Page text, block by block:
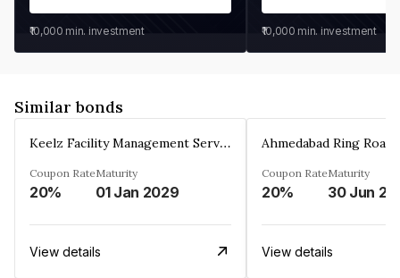
₹10,000 min. investment ₹10,000 min. investment
Similar bonds
Keelz Facility Management Services Private Limited
Coupon Rate
20%
Maturity
01 Jan 2029
View details
Coupon Rate
20%
Maturity
30 Jun
View details